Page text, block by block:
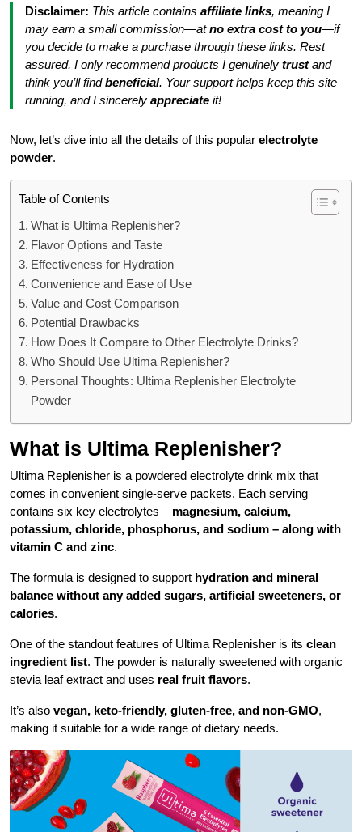
Disclaimer: This article contains affiliate links, meaning I
may earn a small commission—atno extra cost to you—if
you decide to make a purchase through these links. Rest
assured, I only recommend products I genuinely trustand
think you’ll findbeneficial. Your support helps keep this site
running, and I sincerely appreciate it!
Now, let’s dive into all the details of this popular electrolyte
powder.
Table of Contents
What is Ultima Replenisher?
Flavor Options and Taste
Effectiveness for Hydration
Convenience and Ease of Use
Value and Cost Comparison
Potential Drawbacks
How Does It Compare to Other Electrolyte Drinks?
Who Should Use Ultima Replenisher?
Personal Thoughts: Ultima Replenisher Electrolyte
Powder
What is Ultima Replenisher?
Ultima Replenisher is a powdered electrolyte drink mix that
comes in convenient single-serve packets. Each serving
contains six key electrolytes – magnesium, calcium,
potassium, chloride, phosphorus, and sodium – along with
vitamin C and zinc.
The formula is designed to support hydration and mineral
balance without any added sugars, artificial sweeteners, or
calories.
One of the standout features of Ultima Replenisher is its clean
ingredient list. The powder is naturally sweetened with organic
stevia leaf extract and uses real fruit flavors.
It’s also vegan, keto-friendly, gluten-free, and non-GMO,
making it suitable for a wide range of dietary needs.